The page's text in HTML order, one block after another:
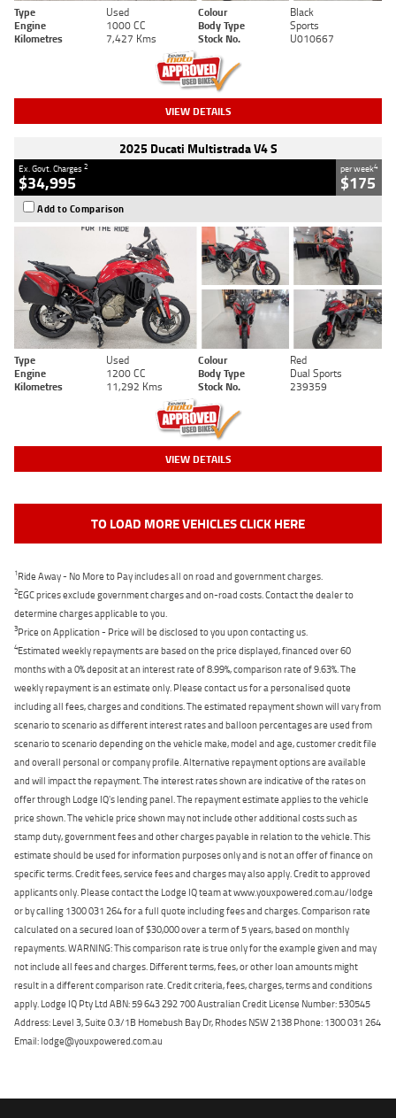
Type Used Colour
Black
Engine
1000 CC Body Type
Sports
Kilometres
7,427 Kms Stock No. U010667
VIEW DETAILS
2025 Ducati Multistrada V4 S
Ex. Govt. Charges2
$34,995
per week4
$175
Add to Comparison
Type Used Colour
Red
Engine
1200 CC Body Type
Dual Sports
Kilometres
11,292 Kms Stock No. 239359
VIEW DETAILS
TO LOAD MORE VEHICLES CLICK HERE
1Ride Away - No More to Pay includes all on road and government charges.
2EGC prices exclude government charges and on-road costs. Contact the dealer to
determine charges applicable to you.
3Price on Application - Price will be disclosed to you upon contacting us.
4Estimated weekly repayments are based on the price displayed, financed over 60
months with a 0% deposit at an interest rate of 8.99%, comparison rate of 9.63%. The
weekly repayment is an estimate only. Please contact us for a personalised quote
including all fees, charges and conditions. The estimated repayment shown will vary from
scenario to scenario as different interest rates and balloon percentages are used from
scenario to scenario depending on the vehicle make, model and age, customer credit file
and overall personal or company profile. Alternative repayment options are available
and will impact the repayment. The interest rates shown are indicative of the rates on
offer through Lodge IQ's lending panel. The repayment estimate applies to the vehicle
price shown. The vehicle price shown may not include other additional costs such as
stamp duty, government fees and other charges payable in relation to the vehicle. This
estimate should be used for information purposes only and is not an offer of finance on
specific terms. Credit fees, service fees and charges may also apply. Credit to approved
applicants only. Please contact the Lodge IQ team at www.youxpowered.com.au/lodge
or by calling 1300 031 264 for a full quote including fees and charges. Comparison rate
calculated on a secured loan of $30,000 over a term of 5 years, based on monthly
repayments. WARNING: This comparison rate is true only for the example given and may
not include all fees and charges. Different terms, fees, or other loan amounts might
result in a different comparison rate. Credit criteria, fees, charges, terms and conditions
apply. Lodge IQ Pty Ltd ABN: 59 643 292 700 Australian Credit License Number: 530545
Address: Level 3, Suite 0.3/1B Homebush Bay Dr, Rhodes NSW 2138 Phone: 1300 031 264
Email: lodge@youxpowered.com.au